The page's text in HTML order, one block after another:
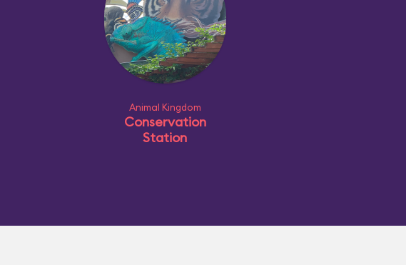
Animal Kingdom
Conservation
Station